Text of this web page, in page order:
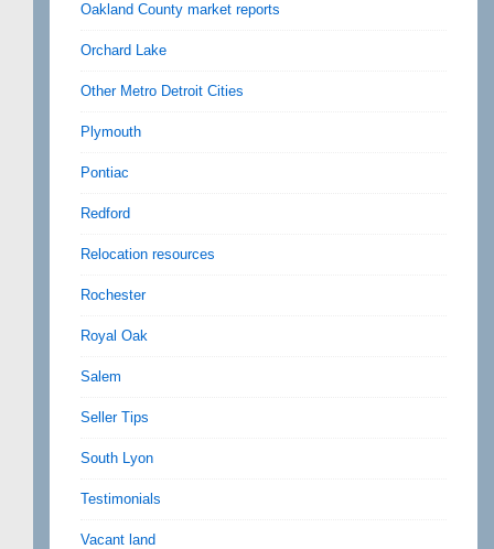
Oakland County market reports
Orchard Lake
Other Metro Detroit Cities
Plymouth
Pontiac
Redford
Relocation resources
Rochester
Royal Oak
Salem
Seller Tips
South Lyon
Testimonials
Vacant land